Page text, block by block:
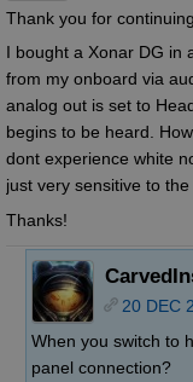
Thank you for
I bought a Xonar DG in
from my onboard via
analog out is set to
begins to be heard.
dont experience white
just very sensitive to
Thanks!
20 DEC
When you switch to
panel connection?